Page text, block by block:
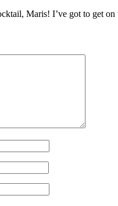
Maris! I’ve got to get